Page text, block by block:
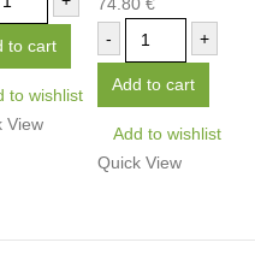
to cart
to wishlist
View
-
+
Add to cart
Add to wishlist
Quick View